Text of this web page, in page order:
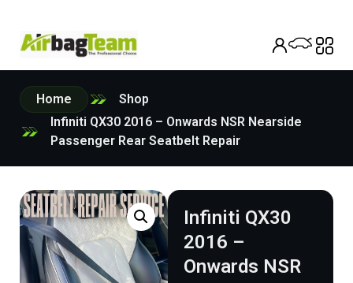
Home
Shop
Infiniti QX30 2016 – Onwards NSR Nearside
Passenger Rear Seatbelt Repair
Infiniti QX30
2016 –
Onwards NSR